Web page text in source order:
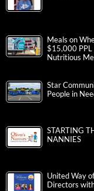
Meals on
$15,000 PPL
Nutritious
Star
People in
STARTING
NANNIES
United Way
Directors